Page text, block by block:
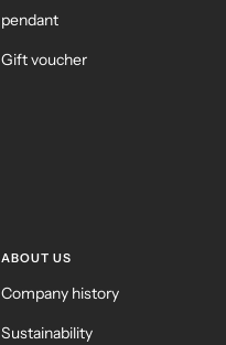
pendant
Gift voucher
ABOUT US
Company history
Sustainability